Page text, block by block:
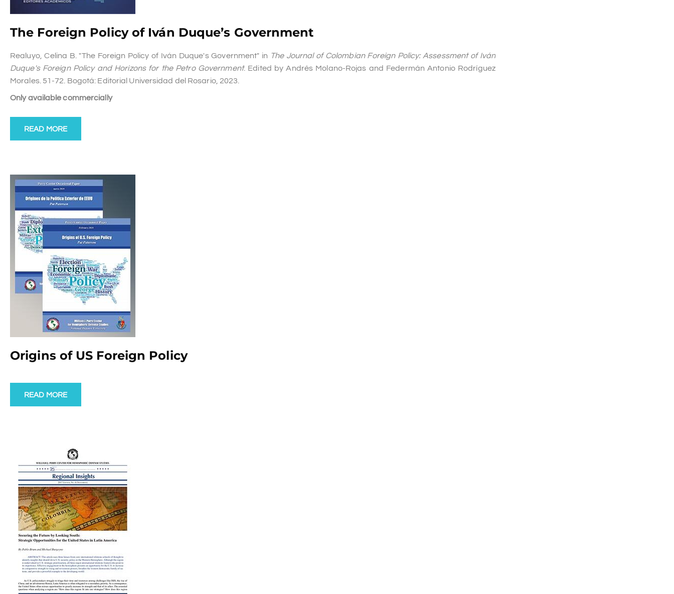
The Foreign Policy of Iván Duque’s Government
Realuyo, Celina B. "The Foreign Policy of Iván Duque's Government" in The Journal of Colombian Foreign Policy: Assessment of Iván
Duque's Foreign Policy and Horizons for the Petro Government. Edited by Andrés Molano-Rojas and Federmán Antonio Rodríguez
Morales. 51-72. Bogotá: Editorial Universidad del Rosario, 2023.
Only available commercially
READ MORE
Origins of US Foreign Policy
READ MORE